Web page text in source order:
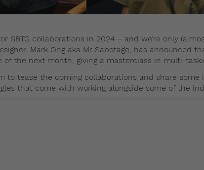
SBTG collaborations in 2024 – and we’re only
Mark Ong aka Mr Sabotage, has announced
of the next month, giving a masterclass in multi-
to tease the coming collaborations and share
that come with working alongside some of the